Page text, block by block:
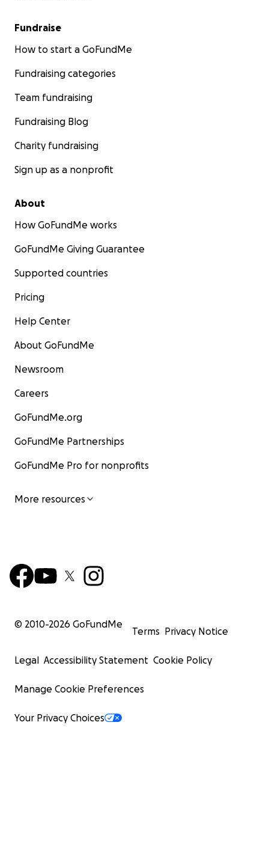
Fundraise
How to start a GoFundMe
Fundraising categories
Team fundraising
Fundraising Blog
Charity fundraising
Sign up as a nonprofit
About
How GoFundMe works
GoFundMe Giving Guarantee
Supported countries
Pricing
Help Center
About GoFundMe
Newsroom
Careers
GoFundMe.org
GoFundMe Partnerships
GoFundMe Pro for nonprofits
More resources
© 2010-2026 GoFundMe
Terms Privacy Notice
Legal Accessibility Statement Cookie Policy
Manage Cookie Preferences
Your Privacy Choices